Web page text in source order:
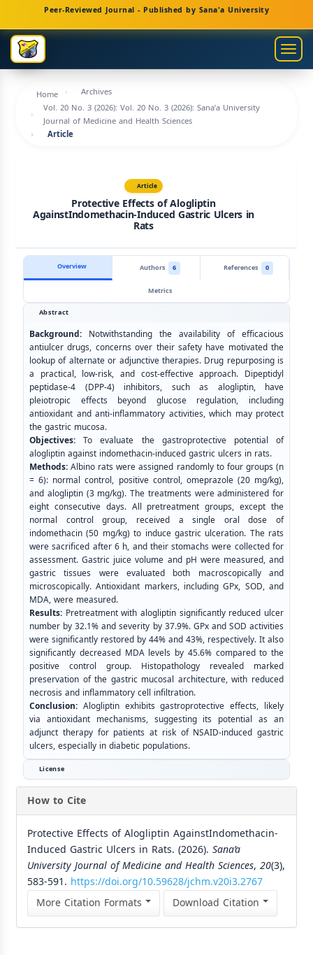
Main
Navigation
Main
Content
Sidebar
Peer-Reviewed Journal - Published by Sana'a University
Home
Archives
Vol. 20 No. 3 (2026): Vol. 20 No. 3 (2026): Sana’a University
Journal of Medicine and Health Sciences
Article
Article
Protective Effects of Alogliptin
AgainstIndomethacin-Induced Gastric Ulcers in
Rats
Overview Authors 6 References
0
Metrics
Abstract
Background: Notwithstanding the availability of efficacious
antiulcer drugs, concerns over their safety have motivated the
lookup of alternate or adjunctive therapies. Drug repurposing is
a practical, low-risk, and cost-effective approach. Dipeptidyl
peptidase-4 (DPP-4) inhibitors, such as alogliptin, have
pleiotropic effects beyond glucose regulation, including
antioxidant and anti-inflammatory activities, which may protect
the gastric mucosa.
Objectives:To evaluate the gastroprotective potential of
alogliptin against indomethacin-induced gastric ulcers in rats.
Methods:Albino rats were assigned randomly to four groups (n
= 6): normal control, positive control, omeprazole (20 mg/kg),
and alogliptin (3 mg/kg). The treatments were administered for
eight consecutive days. All pretreatment groups, except the
normal control group, received a single oral dose of
indomethacin (50 mg/kg) to induce gastric ulceration. The rats
were sacrificed after 6 h, and their stomachs were collected for
assessment. Gastric juice volume and pH were measured, and
gastric tissues were evaluated both macroscopically and
microscopically. Antioxidant markers, including GPx, SOD, and
MDA, were measured.
Results: Pretreatment with alogliptin significantly reduced ulcer
number by 32.1% and severity by 37.9%. GPx and SOD activities
were significantly restored by 44% and 43%, respectively. It also
significantly decreased MDA levels by 45.6% compared to the
positive control group. Histopathology revealed marked
preservation of the gastric mucosal architecture, with reduced
necrosis and inflammatory cell infiltration.
Conclusion: Alogliptin exhibits gastroprotective effects, likely
via antioxidant mechanisms, suggesting its potential as an
adjunct therapy for patients at risk of NSAID-induced gastric
ulcers, especially in diabetic populations.
License
How to Cite
Protective Effects of Alogliptin AgainstIndomethacin-
Induced Gastric Ulcers in Rats. (2026). Sana’a
University Journal of Medicine and Health Sciences, 20(3),
583-591. https://doi.org/10.59628/jchm.v20i3.2767
More Citation Formats
Download Citation